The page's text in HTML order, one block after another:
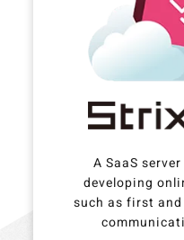
A SaaS
developing
such as first